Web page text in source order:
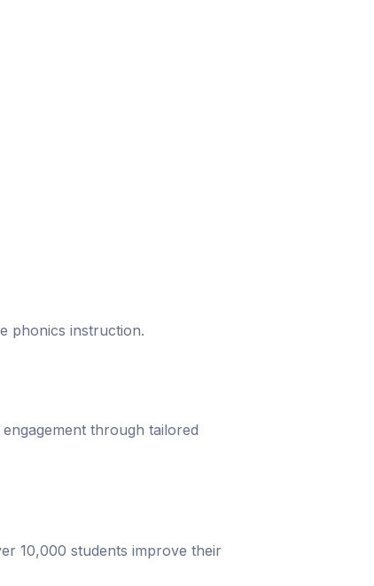
phonics instruction.
through tailored
10,000 students improve their